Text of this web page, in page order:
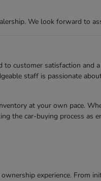
We look forward to
customer satisfaction and
staff is passionate
at your own pace.
the car-buying process as
experience. From